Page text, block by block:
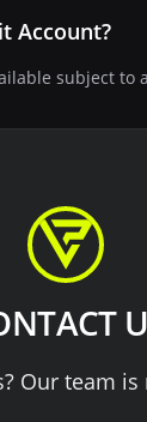
Account?
subject to
Our team